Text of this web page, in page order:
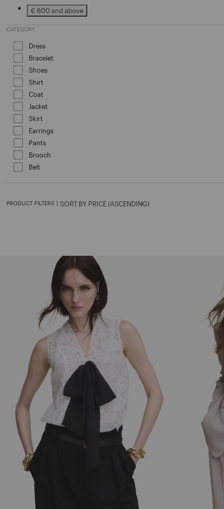
€ 600 and above
Refine by Price: € 600 and above
CATEGORY
DressRefine by Category: Dress
Bracelet
ShoesRefine by Category: Shoes
Shirt
Coat
Jacket
Skirt
EarringsRefine by Category: Earrings
PantsRefine by Category: Pants
Brooch
Belt
PRODUCT FILTERS |